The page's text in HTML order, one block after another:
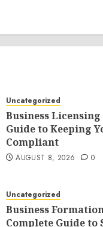
Uncategorized
Business
Guide to Keeping
Compliant
AUGUST 8, 2026 0
Uncategorized
Business
Complete Guide